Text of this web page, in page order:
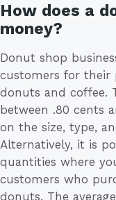
How does a
money?
Donut shop
customers for their
donuts and coffee.
between .80 cents
on the size, type,
Alternatively, it is
quantities where
customers who
donuts. The